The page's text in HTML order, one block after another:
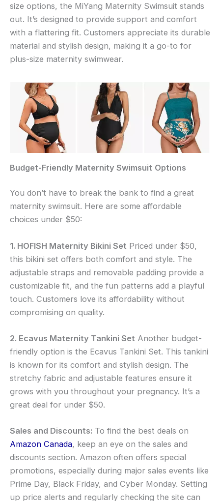
size options, the MiYang Maternity Swimsuit stands
out. It’s designed to provide support and comfort
with a flattering fit. Customers appreciate its durable
material and stylish design, making it a go-to for
plus-size maternity swimwear.
Budget-Friendly Maternity Swimsuit Options
You don’t have to break the bank to find a great
maternity swimsuit. Here are some affordable
choices under $50:
1. HOFISH Maternity Bikini Set Priced under $50,
this bikini set offers both comfort and style. The
adjustable straps and removable padding provide a
customizable fit, and the fun patterns add a playful
touch. Customers love its affordability without
compromising on quality.
2. Ecavus Maternity Tankini Set Another budget-
friendly option is the Ecavus Tankini Set. This tankini
is known for its comfort and stylish design. The
stretchy fabric and adjustable features ensure it
grows with you throughout your pregnancy. It’s a
great deal for under $50.
Sales and Discounts: To find the best deals on
Amazon Canada, keep an eye on the sales and
discounts section. Amazon often offers special
promotions, especially during major sales events like
Prime Day, Black Friday, and Cyber Monday. Setting
up price alerts and regularly checking the site can